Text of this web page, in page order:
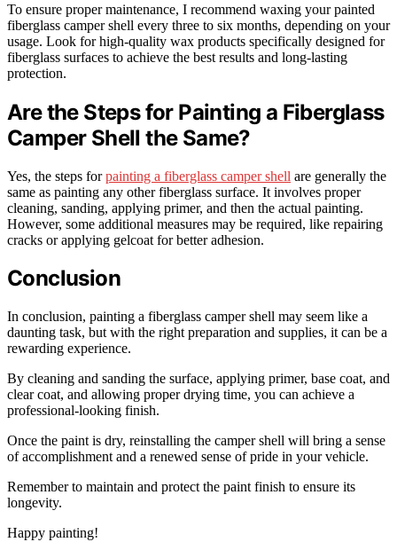
To ensure proper maintenance, I recommend waxing your painted
fiberglass camper shell every three to six months, depending on your
usage. Look for high-quality wax products specifically designed for
fiberglass surfaces to achieve the best results and long-lasting
protection.
Are the Steps for Painting a Fiberglass
Camper Shell the Same?
Yes, the steps forpainting a fiberglass camper shell are generally the
same as painting any other fiberglass surface. It involves proper
cleaning, sanding, applying primer, and then the actual painting.
However, some additional measures may be required, like repairing
cracks or applying gelcoat for better adhesion.
Conclusion
In conclusion, painting a fiberglass camper shell may seem like a
daunting task, but with the right preparation and supplies, it can be a
rewarding experience.
By cleaning and sanding the surface, applying primer, base coat, and
clear coat, and allowing proper drying time, you can achieve a
professional-looking finish.
Once the paint is dry, reinstalling the camper shell will bring a sense
of accomplishment and a renewed sense of pride in your vehicle.
Remember to maintain and protect the paint finish to ensure its
longevity.
Happy painting!